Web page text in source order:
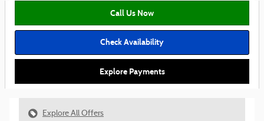
Call Us Now
Check Availability
Explore Payments
Explore All Offers